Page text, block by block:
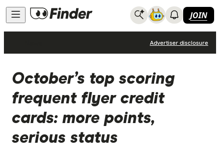
JOIN
Advertiser disclosure
October’s top scoring
frequent flyer credit
cards: more points,
serious status